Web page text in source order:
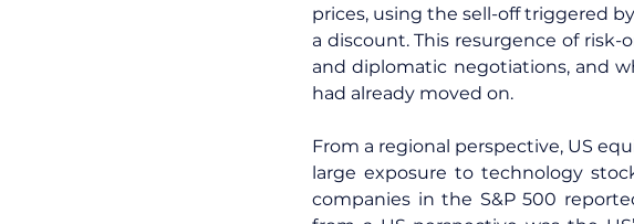
prices, using the sell-off triggered
a discount. This resurgence of
and diplomatic negotiations, and
had already moved on.
From a regional perspective, US
large exposure to technology
companies in the S&P 500